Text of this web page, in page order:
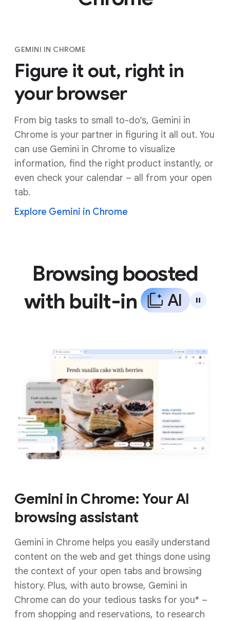
GEMINI IN CHROME
Figure it out, right in
your browser
From big tasks to small to-do’s, Gemini in
Chrome is your partner in figuring it all out. You
can use Gemini in Chrome to visualize
information, find the right product instantly, or
even check your calendar – all from your open
tab.
Explore Gemini in Chrome
Browsing boosted
with built-in
AI
Gemini in Chrome: Your AI
browsing assistant
Gemini in Chrome helps you easily understand
content on the web and get things done using
the context of your open tabs and browsing
history. Plus, with auto browse, Gemini in
Chrome can do your tedious tasks for you* –
from shopping and reservations, to research